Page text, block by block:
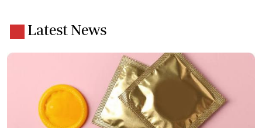
Latest News